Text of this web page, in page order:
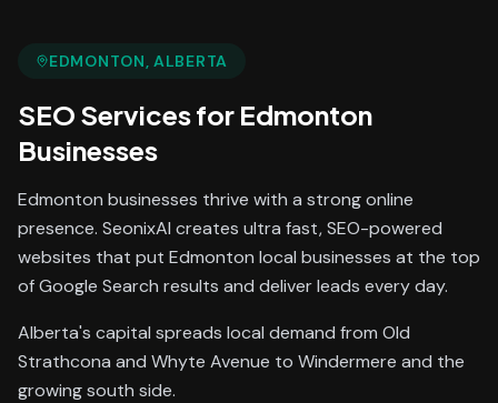
EDMONTON, ALBERTA
SEO Servicesfor Edmonton
Businesses
Edmonton businesses thrive with a strong online
presence. SeonixAI creates ultra fast, SEO-powered
websites that put Edmonton local businesses at the top
of Google Search results and deliver leads every day.
Alberta's capital spreads local demand from Old
Strathcona and Whyte Avenue to Windermere and the
growing south side.